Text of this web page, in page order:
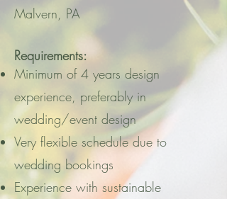
Malvern, PA
Requirements:
Minimum of 4 years design
experience, preferably in
wedding/event design
Very flexible schedule due to
wedding bookings
Experience with sustainable